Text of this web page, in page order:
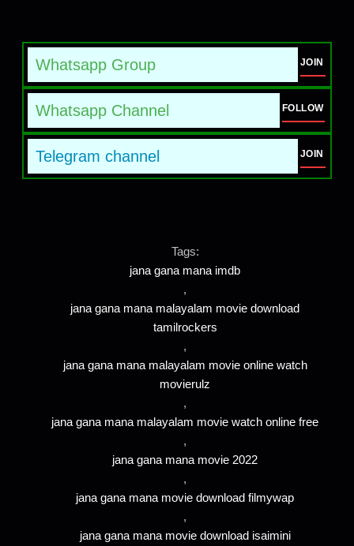
Whatsapp Group JOIN
Whatsapp Channel FOLLOW
Telegram channel JOIN
Tags:
jana gana mana imdb
,
jana gana mana malayalam movie download
tamilrockers
,
jana gana mana malayalam movie online watch
movierulz
,
jana gana mana malayalam movie watch online free
,
jana gana mana movie 2022
,
jana gana mana movie download filmywap
,
jana gana mana movie download isaimini